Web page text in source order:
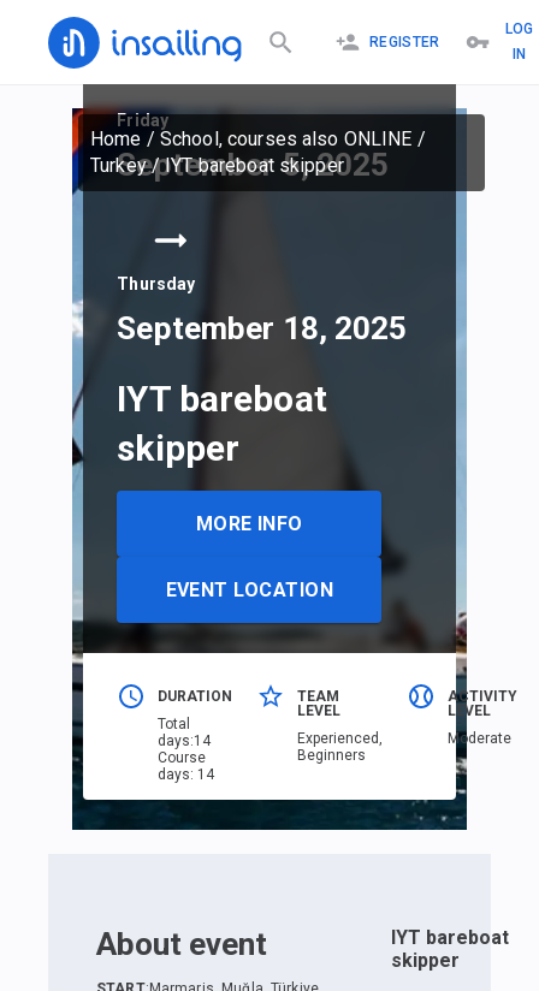
REGISTER
LOG
IN
Home / School, courses also ONLINE /
Turkey/IYT bareboat skipper
Friday
September 5, 2025
Thursday
September 18, 2025
IYT bareboat
skipper
MORE INFO
EVENT LOCATION
DURATION
Total
days:14
Course
days: 14
TEAM
LEVEL
Еxperienced,
Beginners
ACTIVITY
LEVEL
Moderate
About event
IYT bareboat
skipper